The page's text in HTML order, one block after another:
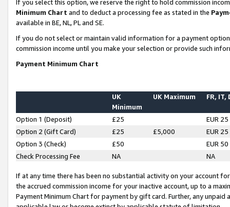
If you select this option, we reserve the right to hold commission
Minimum Chart and to deduct a processing fee as stated in the
available in BE, NL, PL and SE.
If you do not select or maintain valid information for a payment
commission income until you make your selection or provide such
Payment Minimum Chart
UK
Minimum
UK Maximum FR, IT,
Option 1 (Deposit) £25
EUR 25
Option 2 (Gift Card)
£25 £5,000
EUR 25
Option 3 (Check)
£50
EUR 50
Check Processing Fee
NA NA
If at any time there has been no substantial activity on your account
the accrued commission income for your inactive account, up to a
Payment Minimum Chart for payment by gift card. Further, any